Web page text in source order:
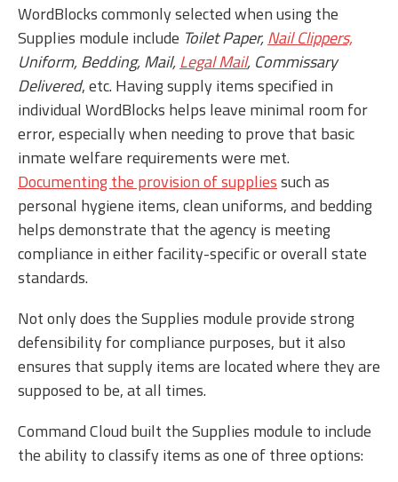
WordBlocks commonly selected when using the
Supplies module include Toilet Paper,Nail Clippers,
Uniform, Bedding, Mail,Legal Mail, Commissary
Delivered, etc. Having supply items specified in
individual WordBlocks helps leave minimal room for
error, especially when needing to prove that basic
inmate welfare requirements were met.
Documenting the provision of suppliessuch as
personal hygiene items, clean uniforms, and bedding
helps demonstrate that the agency is meeting
compliance in either facility-specific or overall state
standards.
Not only does the Supplies module provide strong
defensibility for compliance purposes, but it also
ensures that supply items are located where they are
supposed to be, at all times.
Command Cloud built the Supplies module to include
the ability to classify items as one of three options: